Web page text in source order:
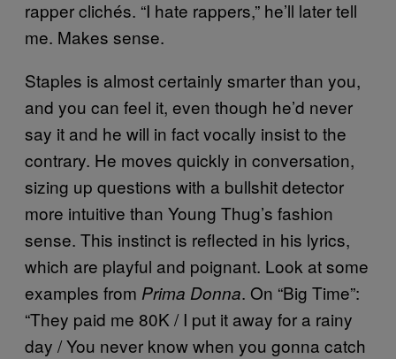
rapper clichés. “I hate rappers,” he’ll later tell
me. Makes sense.
Staples is almost certainly smarter than you,
and you can feel it, even though he’d never
say it and he will in fact vocally insist to the
contrary. He moves quickly in conversation,
sizing up questions with a bullshit detector
more intuitive than Young Thug’s fashion
sense. This instinct is reflected in his lyrics,
which are playful and poignant. Look at some
examples from Prima Donna. On “Big Time”:
“They paid me 80K / I put it away for a rainy
day / You never know when you gonna catch